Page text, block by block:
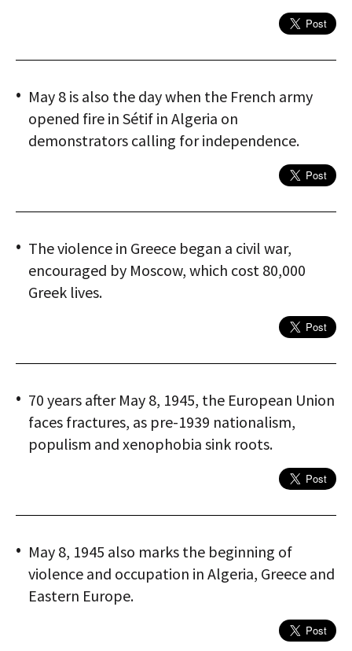
May 8 is also the day when the French army
opened fire in Sétif in Algeria on
demonstrators calling for independence.
The violence in Greece began a civil war,
encouraged by Moscow, which cost 80,000
Greek lives.
70 years after May 8, 1945, the European Union
faces fractures, as pre-1939 nationalism,
populism and xenophobia sink roots.
May 8, 1945 also marks the beginning of
violence and occupation in Algeria, Greece and
Eastern Europe.